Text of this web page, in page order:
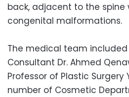
back, adjacent to the spine
congenital malformations.
The medical team included
Consultant Dr. Ahmed
Professor of Plastic Surgery
number of Cosmetic